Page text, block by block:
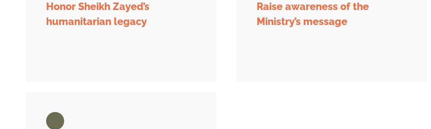
Honor Sheikh Zayed’s
humanitarian legacy
Raise awareness of the
Ministry’s message